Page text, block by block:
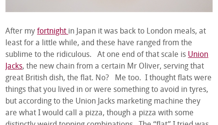
After myfortnight in Japan it was back to London meals, at
least for a little while, and these have ranged from the
sublime to the ridiculous. At one end of that scale is Union
Jacks, the new chain from a certain Mr Oliver, serving that
great British dish, the flat. No? Me too. I thought flats were
things that you lived in or were something to avoid in tyres,
but according to the Union Jacks marketing machine they
are what I would call a pizza, though a pizza with some